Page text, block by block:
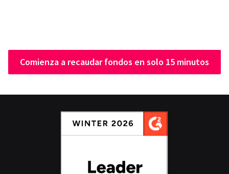
Comienza a recaudar fondos en solo 15 minutos